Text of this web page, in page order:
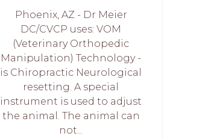
Phoenix, AZ - Dr Meier
DC/CVCP uses: VOM
(Veterinary Orthopedic
Manipulation) Technology -
is Chiropractic Neurological
resetting. A special
instrument is used to adjust
the animal. The animal can
not...